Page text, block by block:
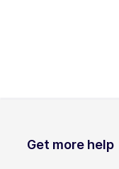
Get more help